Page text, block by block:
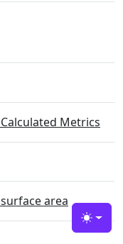
Calculated Metrics
surface area